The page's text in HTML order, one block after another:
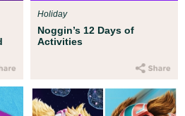
Noggin’s 12 Days of
Activities
Holiday